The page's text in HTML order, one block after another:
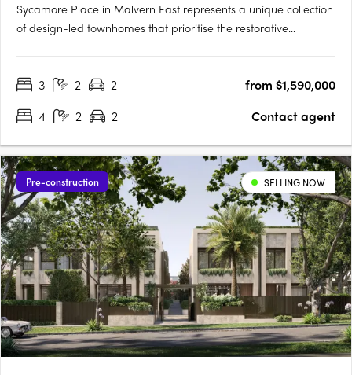
Sycamore Place in Malvern East represents a unique collection
of design-led townhomes that prioritise the restorative
reconnect with the natural world. Located in the….
3 2 2
from $1,590,000
4
2 2 Contact agent
Pre-construction SELLING NOW